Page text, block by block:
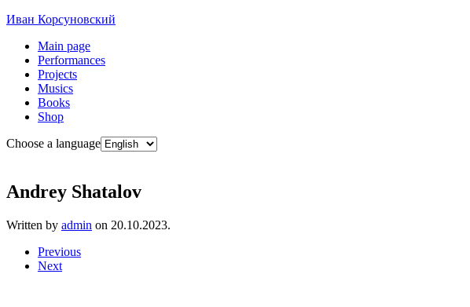
Иван Корсуновский
Main page
Performances
Projects
Musics
Books
Shop
Choose a language
Andrey Shatalov
Written by admin on 20.10.2023.
Previous
Next